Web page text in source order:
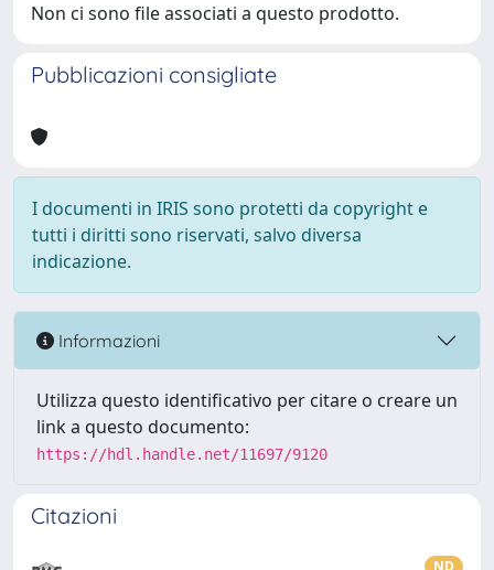
Non ci sono file associati a questo prodotto.
Pubblicazioni consigliate
I documenti in IRIS sono protetti da copyright e
tutti i diritti sono riservati, salvo diversa
indicazione.
Informazioni
Utilizza questo identificativo per citare o creare un
link a questo documento:
https://hdl.handle.net/11697/9120
Citazioni